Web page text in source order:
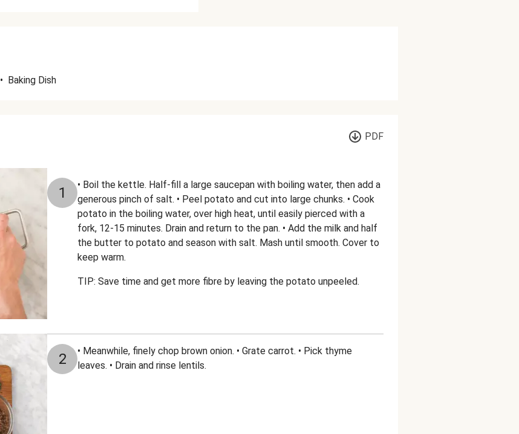
• Baking Dish
PDF
1
• Boil the kettle. Half-fill a large saucepan with boiling water, then add a
generous pinch of salt. • Peel potato and cut into large chunks. • Cook
potato in the boiling water, over high heat, until easily pierced with a
fork, 12-15 minutes. Drain and return to the pan. • Add the milk and half
the butter to potato and season with salt. Mash until smooth. Cover to
keep warm.
TIP: Save time and get more fibre by leaving the potato unpeeled.
2
• Meanwhile, finely chop brown onion. • Grate carrot. • Pick thyme
leaves. • Drain and rinse lentils.